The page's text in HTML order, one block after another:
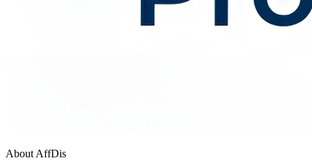
About AffDis